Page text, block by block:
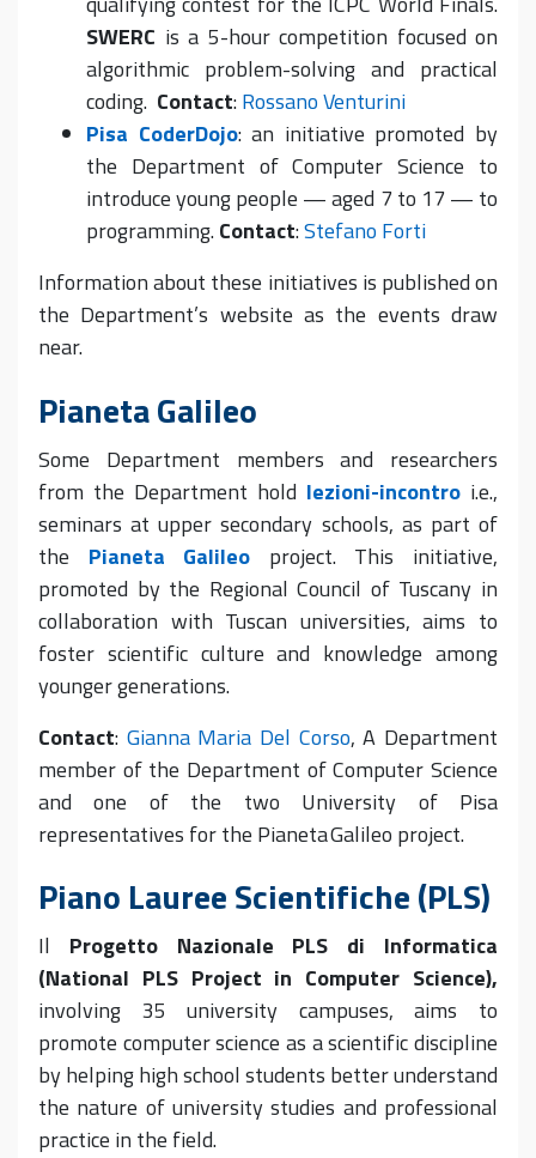
SWERC is a 5-hour competition focused on
algorithmic problem-solving and practical
coding. Contact:Rossano Venturini
Pisa CoderDojo: an initiative promoted by
the Department of Computer Science to
introduce young people — aged 7 to 17 — to
programming.Contact:Stefano Forti
Information about these initiatives is published on
the Department’s website as the events draw
near.
Pianeta Galileo
Some Department members and researchers
from the Department hold lezioni-incontro i.e.,
seminars at upper secondary schools, as part of
the Pianeta Galileo project. This initiative,
promoted by the Regional Council of Tuscany in
collaboration with Tuscan universities, aims to
foster scientific culture and knowledge among
younger generations.
Contact: Gianna Maria Del Corso,A Department
member of the Department of Computer Science
and one of the two University of Pisa
representatives for the Pianeta Galileo project.
Piano Lauree Scientifiche (PLS)
Il Progetto Nazionale PLS di Informatica
(National PLS Project in Computer Science),
involving 35 university campuses, aims to
promote computer science as a scientific discipline
by helping high school students better understand
the nature of university studies and professional
practice in the field.